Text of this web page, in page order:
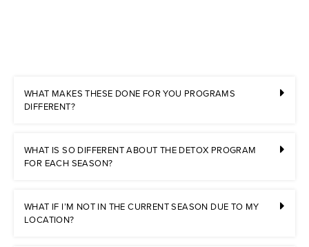
WHAT MAKES THESE DONE FOR YOU PROGRAMS
DIFFERENT?
WHAT IS SO DIFFERENT ABOUT THE DETOX PROGRAM
FOR EACH SEASON?
WHAT IF I’M NOT IN THE CURRENT SEASON DUE TO MY
LOCATION?